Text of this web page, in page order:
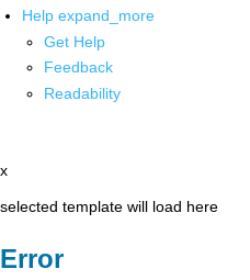
Help expand_more
Get Help
Feedback
Readability
x
selected template will load here
Error